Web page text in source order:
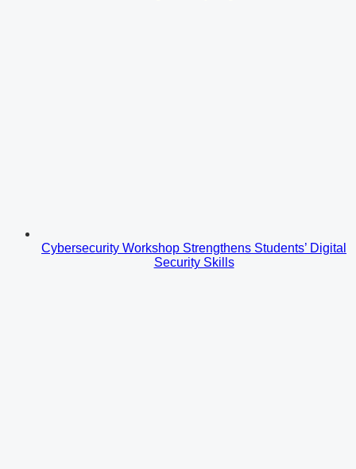
Cybersecurity Workshop Strengthens Students’ Digital
Security Skills